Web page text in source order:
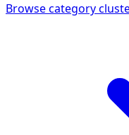
Browse category